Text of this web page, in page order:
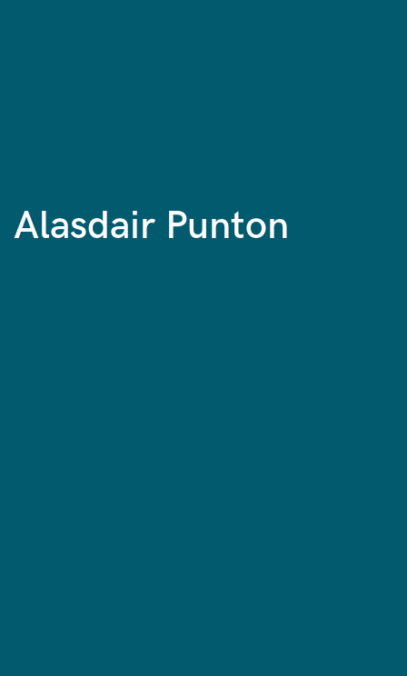
Alasdair Punton